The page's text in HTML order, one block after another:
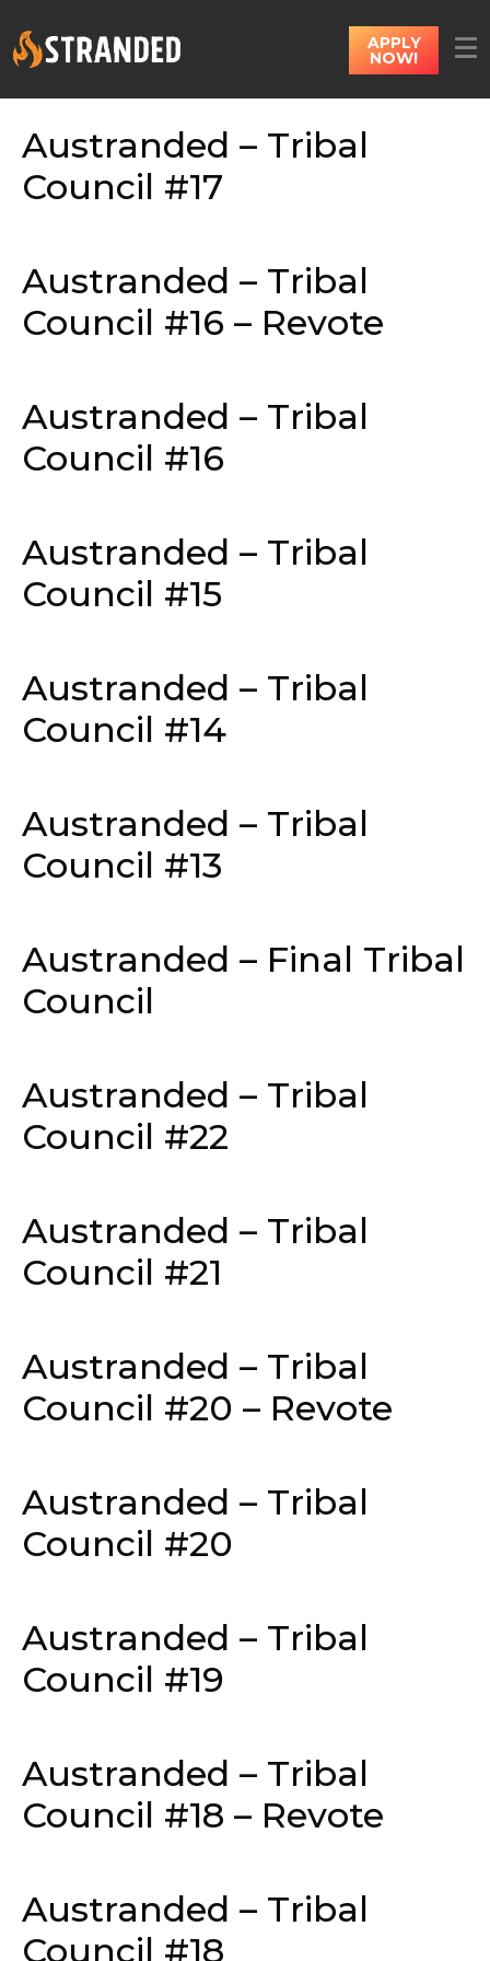
APPLY
NOW!
Austranded – Tribal
Council #17
Austranded – Tribal
Council #16 – Revote
Austranded – Tribal
Council #16
Austranded – Tribal
Council #15
Austranded – Tribal
Council #14
Austranded – Tribal
Council #13
Austranded – Final Tribal
Council
Austranded – Tribal
Council #22
Austranded – Tribal
Council #21
Austranded – Tribal
Council #20 – Revote
Austranded – Tribal
Council #20
Austranded – Tribal
Council #19
Austranded – Tribal
Council #18 – Revote
Austranded – Tribal
Council #18